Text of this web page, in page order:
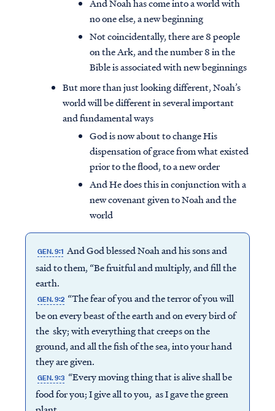
And Noah has come into a world with
no one else, a new beginning
Not coincidentally, there are 8 people
on the Ark, and the number 8 in the
Bible is associated with new beginnings
But more than just looking different, Noah’s
world will be different in several important
and fundamental ways
God is now about to change His
dispensation of grace from what existed
prior to the flood, to a new order
And He does this in conjunction with a
new covenant given to Noah and the
world
GEN. 9:1 And God blessed Noah and his sons and
said to them, “Be fruitful and multiply, and fill the
earth.
GEN. 9:2 “The fear of you and the terror of you will
be on every beast of the earth and on every bird of
the sky; with everything that creeps on the
ground, and all the fish of the sea, into your hand
they are given.
GEN. 9:3 “Every moving thing that is alive shall be
food for you; I give all to you, as I gave the green